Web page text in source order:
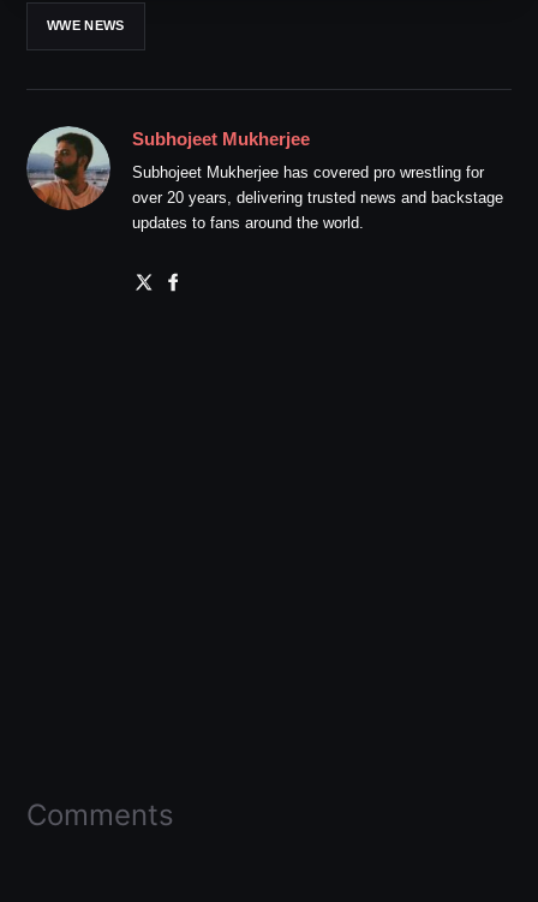
WWE NEWS
Subhojeet Mukherjee
Subhojeet Mukherjee has covered pro wrestling for
over 20 years, delivering trusted news and backstage
updates to fans around the world.
Comments